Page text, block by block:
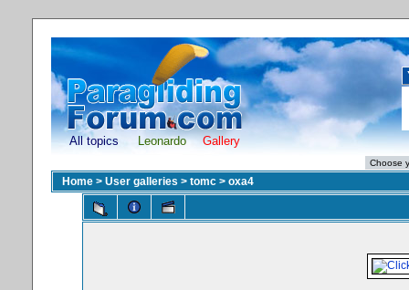
All topics Leonardo Gallery
Home > User galleries > tomc > oxa4